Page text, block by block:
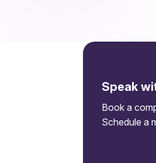
Speak
Book a
Schedule a